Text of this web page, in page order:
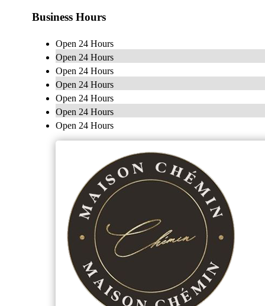
Business Hours
Open 24 Hours
Open 24 Hours
Open 24 Hours
Open 24 Hours
Open 24 Hours
Open 24 Hours
Open 24 Hours